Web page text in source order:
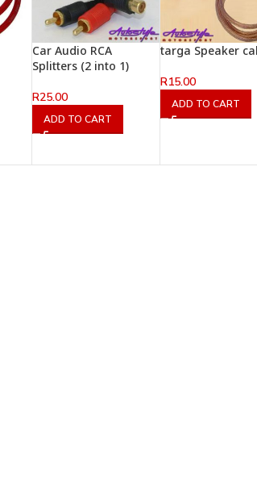
Car Audio RCA
Splitters (2 into 1)
R25.00
ADD TO CART
targa Speaker
R15.00
ADD TO CART